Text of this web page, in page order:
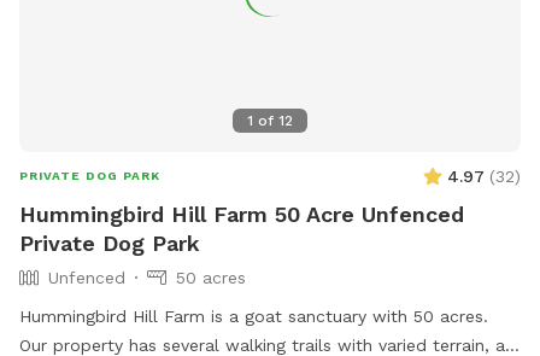
a secret garden, native plants, hedges, multiple spots to sit,
Meadow! Walk behind past the barn towards the hayfield
and explore the stone compass circle. Rent the fire ring or
use the table and chairs to relax while your dog sniffs to
property is fenced. There is a driveway gate, and a second
gate to enter our SniffSpot.
1 of 12
PRIVATE DOG PARK 4.97 (32)
Hummingbird Hill Farm 50 Acre Unfenced
Private Dog Park
Unfenced
50 acres
Hummingbird Hill Farm is a goat sanctuary with 50 acres.
Our property has several walking trails with varied terrain, a